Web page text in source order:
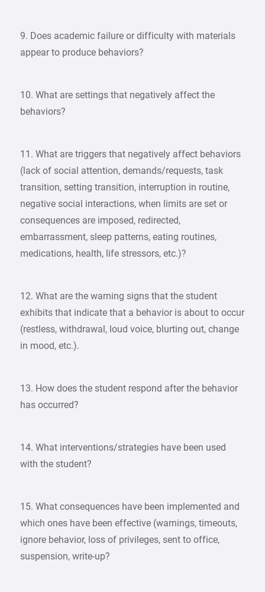
9. Does academic failure or difficulty with materials
appear to produce behaviors?
10. What are settings that negatively affect the
behaviors?
11. What are triggers that negatively affect behaviors
(lack of social attention, demands/requests, task
transition, setting transition, interruption in routine,
negative social interactions, when limits are set or
consequences are imposed, redirected,
embarrassment, sleep patterns, eating routines,
medications, health, life stressors, etc.)?
12. What are the warning signs that the student
exhibits that indicate that a behavior is about to occur
(restless, withdrawal, loud voice, blurting out, change
in mood, etc.).
13. How does the student respond after the behavior
has occurred?
14. What interventions/strategies have been used
with the student?
15. What consequences have been implemented and
which ones have been effective (warnings, timeouts,
ignore behavior, loss of privileges, sent to office,
suspension, write-up?